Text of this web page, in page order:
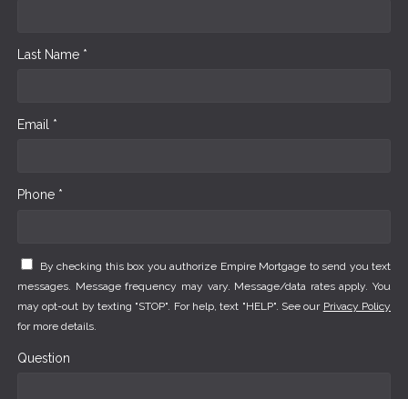
Last Name *
Email *
Phone *
By checking this box you authorize Empire Mortgage to send you text
messages. Message frequency may vary. Message/data rates apply. You
may opt-out by texting "STOP". For help, text "HELP". See our Privacy Policy
for more details.
Question